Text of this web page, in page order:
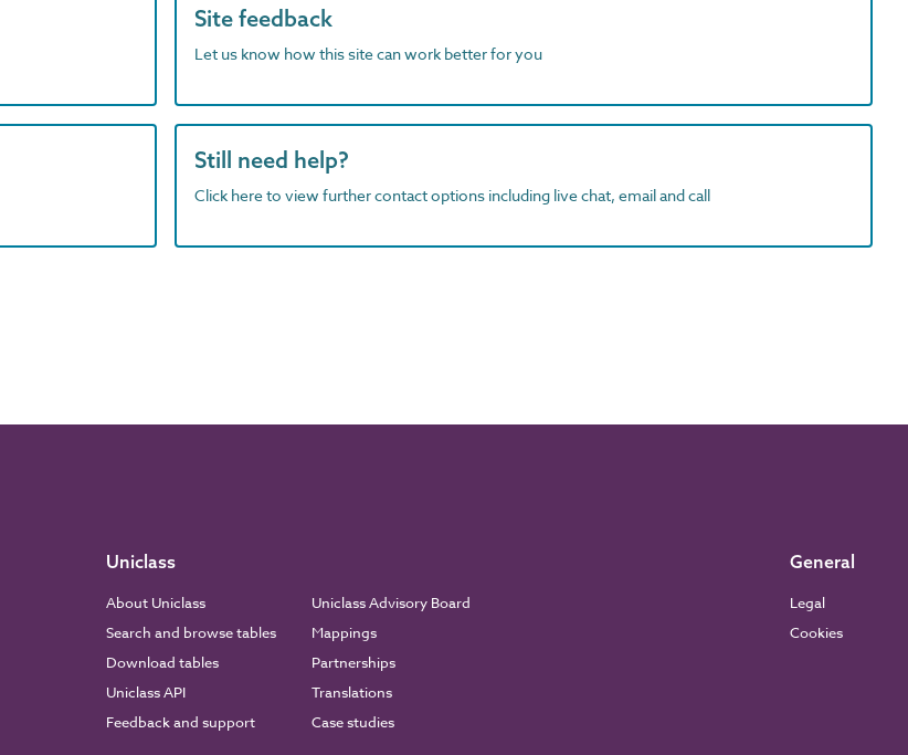
Site feedback
Let us know how this site can work better for you
Still need help?
Click here to view further contact options including live chat, email and call
Uniclass
About Uniclass
Search and browse tables
Download tables
Uniclass API
Feedback and support
Uniclass Advisory Board
Mappings
Partnerships
Translations
Case studies
General
Legal
Cookies